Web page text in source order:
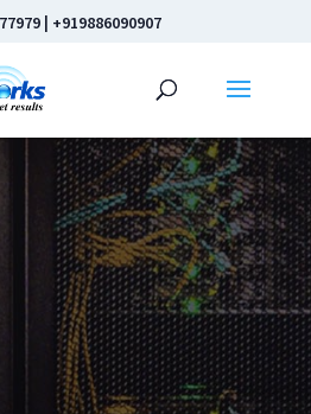
| +919886090907